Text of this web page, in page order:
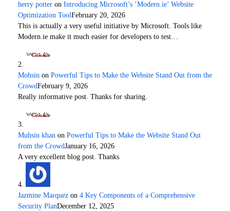
herry potter on Introducing Microsoft’s ‘Modern.ie’ Website
Optimization ToolFebruary 20, 2026
This is actually a very useful initiative by Microsoft. Tools like
Modern.ie make it much easier for developers to test…
Mohsin on Powerful Tips to Make the Website Stand Out from the
CrowdFebruary 9, 2026
Really informative post. Thanks for sharing.
Muhsin khan on Powerful Tips to Make the Website Stand Out
from the CrowdJanuary 16, 2026
A very excellent blog post. Thanks
Jazmine Marquez on 4 Key Components of a Comprehensive
Security PlanDecember 12, 2025